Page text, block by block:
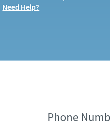
Need Help?
Phone